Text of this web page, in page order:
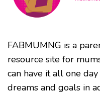
FABMUMNG is a
resource site for
can have it all one
dreams and goals in